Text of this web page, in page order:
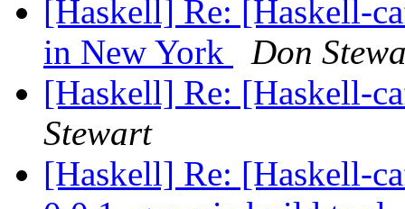
[Haskell] Re: [Haskell-
in New York
Don
[Haskell] Re: [Haskell-
Stewart
[Haskell] Re: [Haskell-